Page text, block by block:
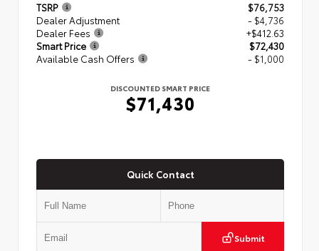
TSRP
$76,753
Dealer Adjustment
- $4,736
Dealer Fees
+$412.63
Smart Price
$72,430
Available Cash Offers
- $1,000
DISCOUNTED SMART PRICE
$71,430
Quick Contact
Submit